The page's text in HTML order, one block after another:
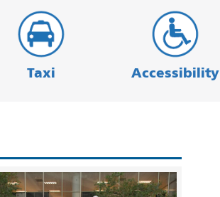
Taxi Accessibility